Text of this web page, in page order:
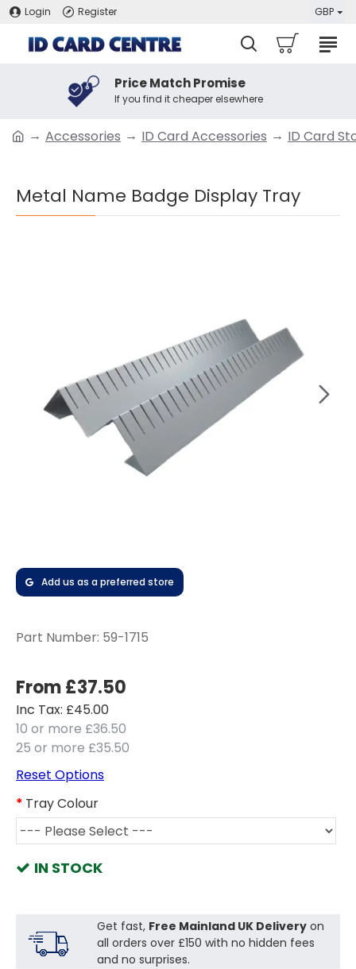
Login Register GBP
Price Match Promise
If you find it cheaper elsewhere
Accessories ID Card Accessories ID Card
Metal Name Badge Display Tray
Add us as a preferred store
Part Number: 59-1715
IN STOCK
From £37.50
Inc Tax: £45.00
10 or more £36.50
25 or more £35.50
Tray Colour
Reset Options
Get fast, Free Mainland UK Deliveryon
all orders over £150 with no hidden fees
and no surprises.